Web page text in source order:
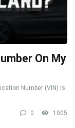
On My
Number (VIN) is
0 1005